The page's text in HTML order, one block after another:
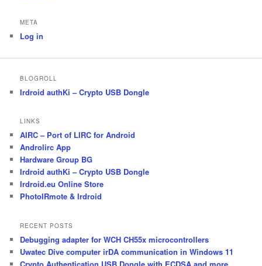
META
Log in
BLOGROLL
Irdroid authKi – Crypto USB Dongle
LINKS
AIRC – Port of LIRC for Android
Androlirc App
Hardware Group BG
Irdroid authKi – Crypto USB Dongle
Irdroid.eu Online Store
PhotoIRmote & Irdroid
RECENT POSTS
Debugging adapter for WCH CH55x microcontrollers
Uwatec Dive computer irDA communication in Windows 11